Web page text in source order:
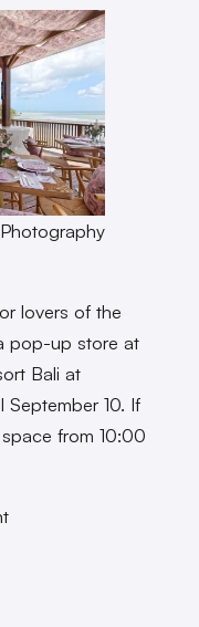
lovers of the
pop-up store at
Bali at
September 10. If
from 10:00